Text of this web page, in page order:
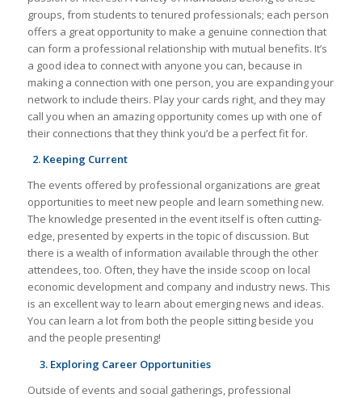
groups, from students to tenured professionals; each person
offers a great opportunity to make a genuine connection that
can form a professional relationship with mutual benefits. It’s
a good idea to connect with anyone you can, because in
making a connection with one person, you are expanding your
network to include theirs. Play your cards right, and they may
call you when an amazing opportunity comes up with one of
their connections that they think you’d be a perfect fit for.
2. Keeping Current
The events offered by professional organizations are great
opportunities to meet new people and learn something new.
The knowledge presented in the event itself is often cutting-
edge, presented by experts in the topic of discussion. But
there is a wealth of information available through the other
attendees, too. Often, they have the inside scoop on local
economic development and company and industry news. This
is an excellent way to learn about emerging news and ideas.
You can learn a lot from both the people sitting beside you
and the people presenting!
3. Exploring Career Opportunities
Outside of events and social gatherings, professional